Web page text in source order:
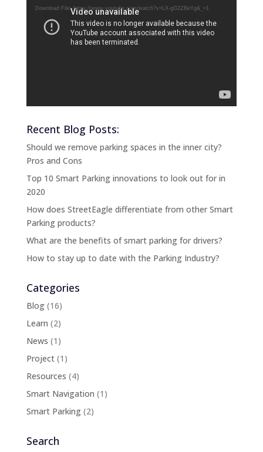
Player
Download File: https://www.youtube.com/watch?v=LX-gG2ZBeYg&_=1
Recent Blog Posts:
Should we remove parking spaces in the inner city?
Pros and Cons
Top 10 Smart Parking innovations to look out for in
2020
How does StreetEagle differentiate from other Smart
Parking products?
What are the benefits of smart parking for drivers?
How to stay up to date with the Parking Industry?
Categories
Blog(16)
Learn (2)
News (1)
Project(1)
Resources (4)
Smart Navigation (1)
Smart Parking(2)
Search